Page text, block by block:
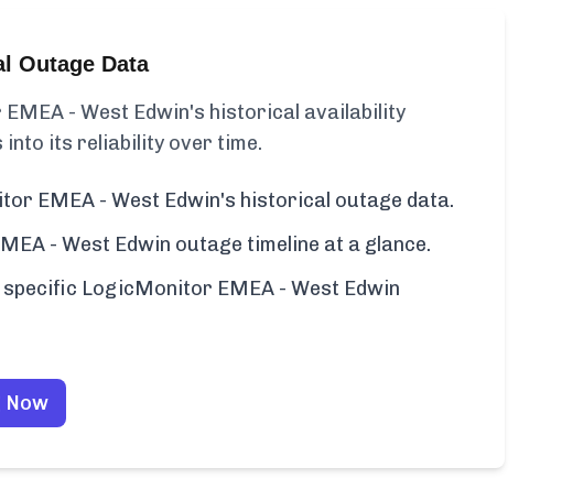
Outage Data
- West Edwin's historical availability
into its reliability over time.
EMEA - West Edwin's historical outage data.
- West Edwin outage timeline at a glance.
LogicMonitor EMEA - West Edwin